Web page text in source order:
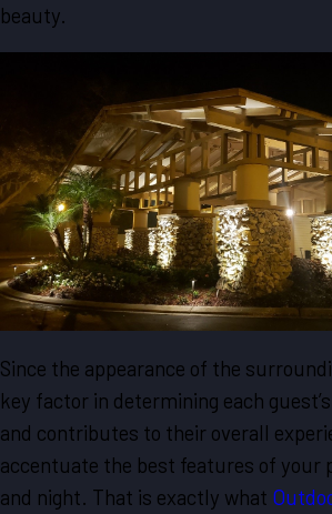
beauty.
Since the appearance of the
key factor in determining each
and contributes to their overall
accentuate the best features of your
and night. That is exactly what